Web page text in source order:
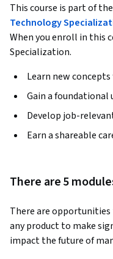
This course is part of the
Technology
When you enroll in this
Specialization.
Learn new
Gain a
Develop job-
Earn a shareable
There are 5
There are
any product to make
impact the future of